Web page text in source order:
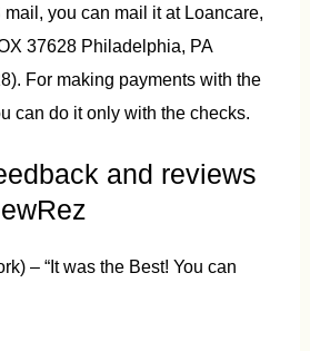
you can mail it at Loancare,
37628 Philadelphia, PA
For making payments with the
can do it only with the checks.
and reviews
– “It was the Best! You can